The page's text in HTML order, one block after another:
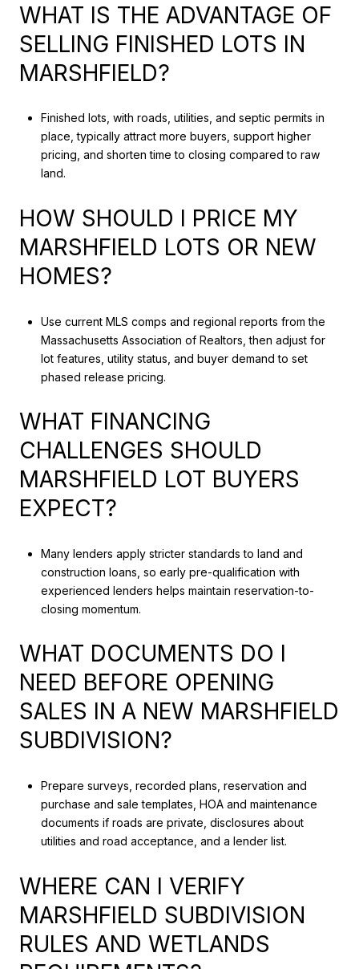
WHAT IS THE ADVANTAGE OF
SELLING FINISHED LOTS IN
MARSHFIELD?
Finished lots, with roads, utilities, and septic permits in
place, typically attract more buyers, support higher
pricing, and shorten time to closing compared to raw
land.
HOW SHOULD I PRICE MY
MARSHFIELD LOTS OR NEW
HOMES?
Use current MLS comps and regional reports from the
Massachusetts Association of Realtors, then adjust for
lot features, utility status, and buyer demand to set
phased release pricing.
WHAT FINANCING
CHALLENGES SHOULD
MARSHFIELD LOT BUYERS
EXPECT?
Many lenders apply stricter standards to land and
construction loans, so early pre-qualification with
experienced lenders helps maintain reservation-to-
closing momentum.
WHAT DOCUMENTS DO I
NEED BEFORE OPENING
SALES IN A NEW MARSHFIELD
SUBDIVISION?
Prepare surveys, recorded plans, reservation and
purchase and sale templates, HOA and maintenance
documents if roads are private, disclosures about
utilities and road acceptance, and a lender list.
WHERE CAN I VERIFY
MARSHFIELD SUBDIVISION
RULES AND WETLANDS